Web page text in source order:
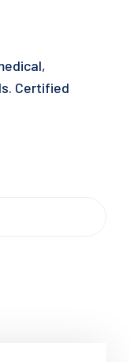
Certified